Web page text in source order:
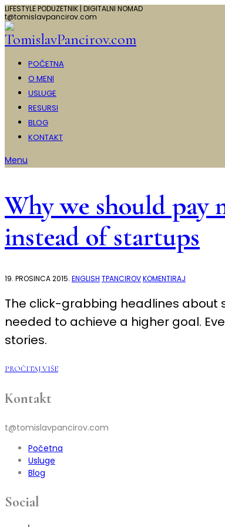
LIFESTYLE PODUZETNIK | DIGITALNI NOMAD
t@tomislavpancirov.com
POČETNA
O MENI
USLUGE
RESURSI
BLOG
KONTAKT
Menu
Why we should pay
instead of startups
19. PROSINCA 2015. ENGLISH TPANCIROVKOMENTIRAJ
SHOULD
PAY
MORE
ATTENTION
The click-grabbing headlines about
needed to achieve a higher goal.
stories.
PROČITAJ VIŠE
Kontakt
t@tomislavpancirov.com
Početna
Usluge
Blog
Social